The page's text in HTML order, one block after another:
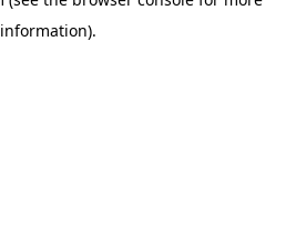
information).